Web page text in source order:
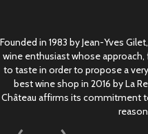
Founded in 1983 by Jean-Yves
wine enthusiast whose
to taste in order to propose a
best wine shop in 2016 by La
Château affirms its commitment